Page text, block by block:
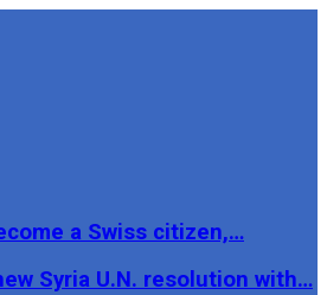
a Swiss citizen,…
Syria U.N. resolution with…